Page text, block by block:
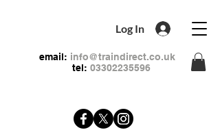
Log In
email: info@traindirect.co.uk
tel: 03302235596